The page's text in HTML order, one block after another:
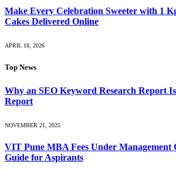
Make Every Celebration Sweeter with 1
Cakes Delivered Online
APRIL 18, 2026
Top News
Why an SEO Keyword Research Report
Report
NOVEMBER 21, 2025
VIT Pune MBA Fees Under Management
Guide for Aspirants